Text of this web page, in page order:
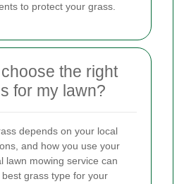
to protect your grass.
the right
for my lawn?
depends on your local
and how you use your
lawn mowing service can
grass type for your